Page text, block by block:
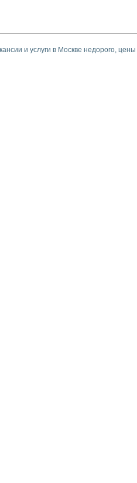
и услуги в Москве недорого, цены